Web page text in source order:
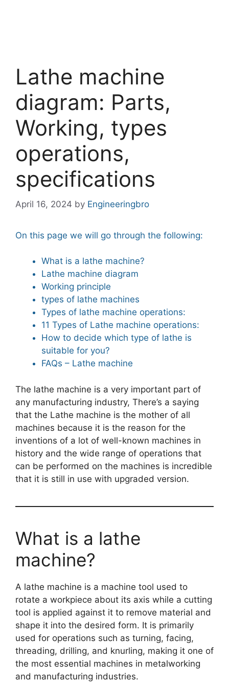
Lathe machine
diagram: Parts,
Working, types
operations,
specifications
April 16, 2024 by Engineeringbro
On this page we will go through the following:
What is a lathe machine?
Lathe machine diagram
Working principle
types of lathe machines
Types of lathe machine operations:
11 Types of Lathe machine operations:
How to decide which type of lathe is
suitable for you?
FAQs – Lathe machine
The lathe machine is a very important part of
any manufacturing industry, There’s a saying
that the Lathe machine is the mother of all
machines because it is the reason for the
inventions of a lot of well-known machines in
history and the wide range of operations that
can be performed on the machines is incredible
that it is still in use with upgraded version.
What is a lathe
machine?
A lathe machine is a machine tool used to
rotate a workpiece about its axis while a cutting
tool is applied against it to remove material and
shape it into the desired form. It is primarily
used for operations such as turning, facing,
threading, drilling, and knurling, making it one of
the most essential machines in metalworking
and manufacturing industries.